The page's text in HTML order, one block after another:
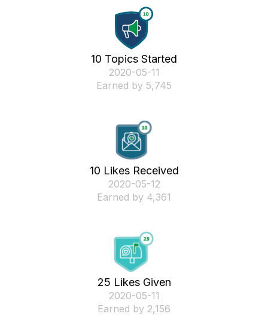
10 Topics Started
‎2020-05-11
Earned by 5,745
10 Likes Received
‎2020-05-12
Earned by 4,361
25 Likes Given
‎2020-05-11
Earned by 2,156